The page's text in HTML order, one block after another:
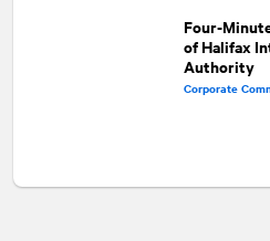
Four-
of Halifax
Authority
Corporate